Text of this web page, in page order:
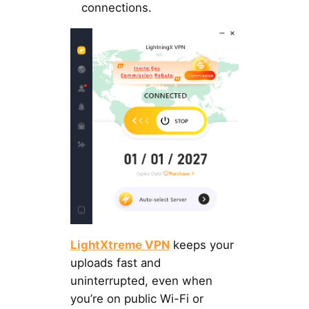
connections.
LightXtreme VPNkeeps your
uploads fast and
uninterrupted, even when
you’re on public Wi-Fi or